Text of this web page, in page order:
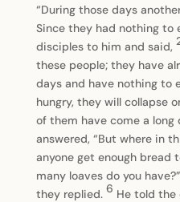
“During those days
Since they had nothing to
disciples to him and said,
these people; they have
days and have nothing to
hungry, they will collapse
of them have come a long
answered, “But where in
anyone get enough bread
many loaves do you
they replied. 6 He told